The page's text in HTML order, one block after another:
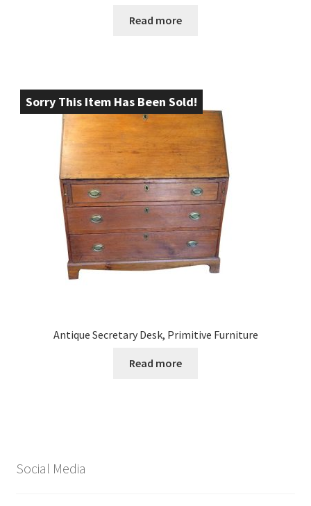
Read more
Sorry This Item Has Been Sold!
Antique Secretary Desk, Primitive Furniture
Read more
Social Media